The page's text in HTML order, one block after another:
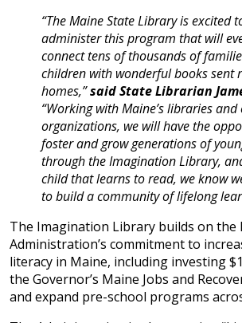
“The Maine State Library is excited
administer this program that will
connect tens of thousands of
children with wonderful books sent
homes,”said State Librarian
“Working with Maine’s libraries
organizations, we will have the
foster and grow generations of
through the Imagination Library,
child that learns to read, we know
to build a community of lifelong
The Imagination Library builds on the
Administration’s commitment to
literacy in Maine, including investing
the Governor’s Maine Jobs and
and expand pre-school programs